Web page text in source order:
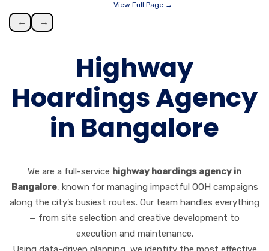
View Full Page →
← →
Highway
Hoardings Agency
in Bangalore
We are a full-service highway hoardings agency in
Bangalore, known for managing impactful OOH campaigns
along the city’s busiest routes. Our team handles everything
— from site selection and creative development to
execution and maintenance.